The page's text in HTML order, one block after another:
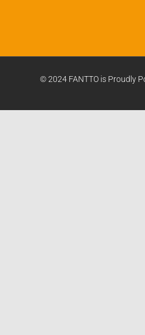
© 2024 FANTTO is Proudly